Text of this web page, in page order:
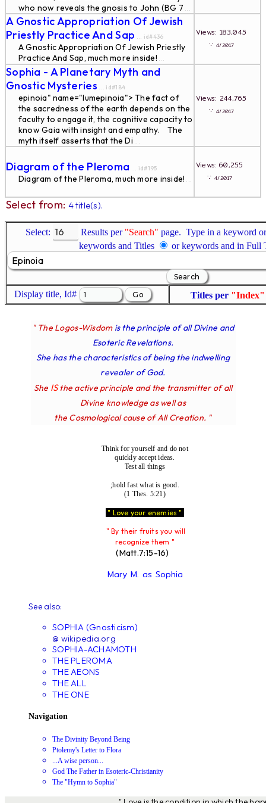
who now reveals the gnosis to John (BG 7 ...
A Gnostic Appropriation Of Jewish
Priestly Practice And Sap ... id#436
A Gnostic Appropriation Of Jewish Priestly
Practice And Sap, much more inside! ...
Views: 183,045
∵4/2017
Sophia - A Planetary Myth and
Gnostic Mysteries ... id#184
epinoia" name="lumepinoia"> The fact of
the sacredness of the earth depends on the
faculty to engage it, the cognitive capacity to
know Gaia with insight and empathy. The
myth itself asserts that the Di ...
Views: 244,765
∵4/2017
Diagram of the Pleroma ... id#195
Diagram of the Pleroma, much more inside! ...
Views: 60,255
∵4/2017
Select from: 4 title(s).
Select: Results per"Search" page. Type in a keyword
keywords and Titles
or keywords and in Full
Display title, Id# Titles per "Index"
" The Logos-Wisdom is the principle of all Divine and
Esoteric Revelations.
She has the characteristics of being the indwelling
revealer of God.
She IS the active principle and the transmitter of all
Divine knowledge as well as
the Cosmological cause of All Creation. "
Think for yourself and do not
quickly accept ideas.
Test all things
;hold fast what is good.
(1 Thes. 5:21)
" Love your enemies "
" By their fruits you will
recognize them "
(Matt.7:15-16)
Mary M. as Sophia
See also:
SOPHIA (Gnosticism)
@ wikipedia.org
SOPHIA-ACHAMOTH
THE PLEROMA
THE AEONS
THE ALL
THE ONE
Navigation
The Divinity Beyond Being
Ptolemy's Letter to Flora
...A wise person...
God The Father in Esoteric-Christianity
The "Hymn to Sophia"